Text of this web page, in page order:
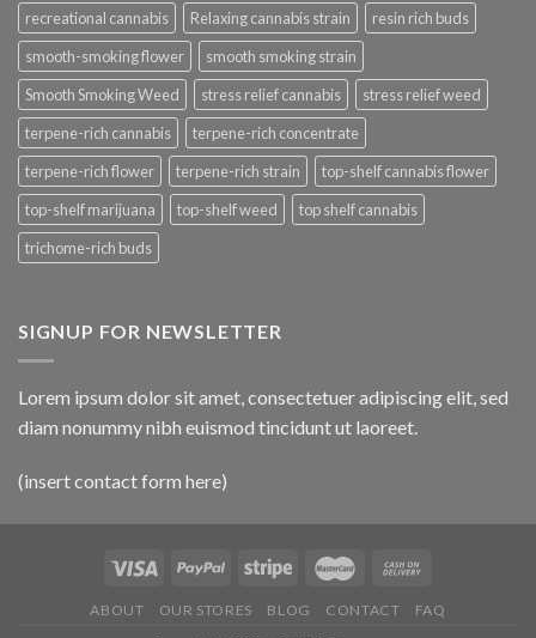
recreational cannabis
Relaxing cannabis strain
resin rich buds
smooth-smoking flower
smooth smoking strain
Smooth Smoking Weed
stress relief cannabis
stress relief weed
terpene-rich cannabis
terpene-rich concentrate
terpene-rich flower
terpene-rich strain
top-shelf cannabis flower
top-shelf marijuana
top-shelf weed
top shelf cannabis
trichome-rich buds
SIGNUP FOR NEWSLETTER
Lorem ipsum dolor sit amet, consectetuer adipiscing elit, sed
diam nonummy nibh euismod tincidunt ut laoreet.
(insert contact form here)
ABOUT OUR STORES BLOG CONTACT FAQ